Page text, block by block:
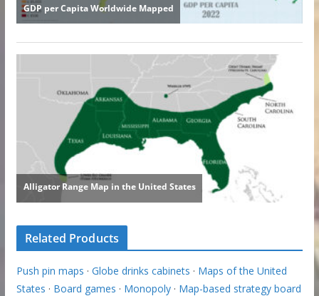
Related Products
Push pin maps · Globe drinks cabinets · Maps of the United
States · Board games · Monopoly· Map-based strategy board